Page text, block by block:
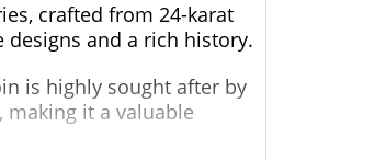
crafted from 24-karat
and a rich history.
is highly sought after by
it a valuable